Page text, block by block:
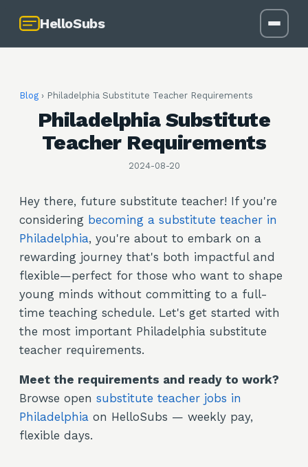
HelloSubs
Blog › Philadelphia Substitute Teacher Requirements
Philadelphia Substitute
Teacher Requirements
2024-08-20
Hey there, future substitute teacher! If you're
considering becoming a substitute teacher in
Philadelphia, you're about to embark on a
rewarding journey that's both impactful and
flexible—perfect for those who want to shape
young minds without committing to a full-
time teaching schedule. Let's get started with
the most important Philadelphia substitute
teacher requirements.
Meet the requirements and ready to work?
Browse open substitute teacher jobs in
Philadelphia on HelloSubs — weekly pay,
flexible days.